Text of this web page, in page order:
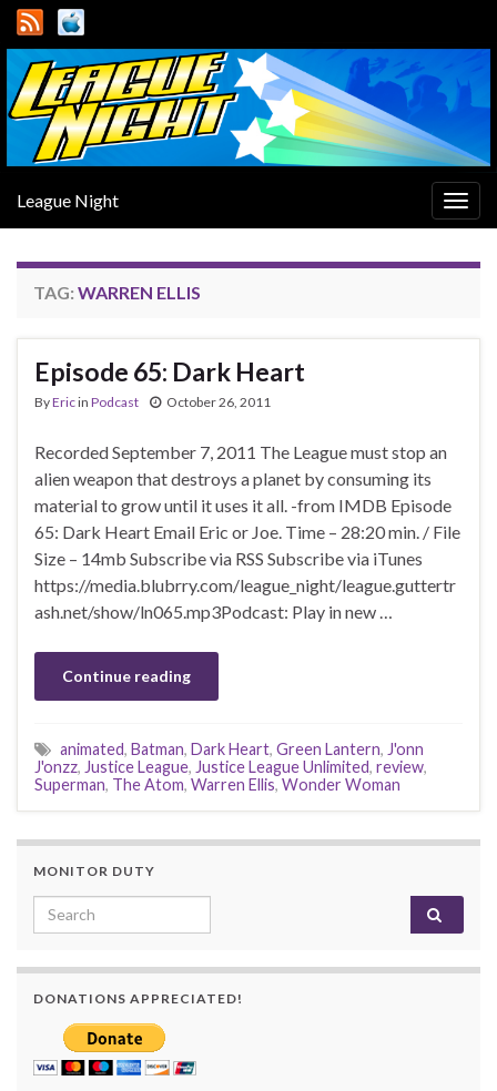
League Night
TAG: WARREN ELLIS
Episode 65: Dark Heart
ByEricin Podcast October 26, 2011
Recorded September 7, 2011 The League must stop an
alien weapon that destroys a planet by consuming its
material to grow until it uses it all. -from IMDB Episode
65: Dark Heart Email Eric or Joe. Time – 28:20 min. / File
Size – 14mb Subscribe via RSS Subscribe via iTunes
https://media.blubrry.com/league_night/league.guttertr
ash.net/show/ln065.mp3Podcast: Play in new …
Continue reading
animated, Batman, Dark Heart, Green Lantern, J'onn
J'onzz, Justice League, Justice League Unlimited, review,
Superman, The Atom, Warren Ellis, Wonder Woman
MONITOR DUTY
Search for:
DONATIONS APPRECIATED!